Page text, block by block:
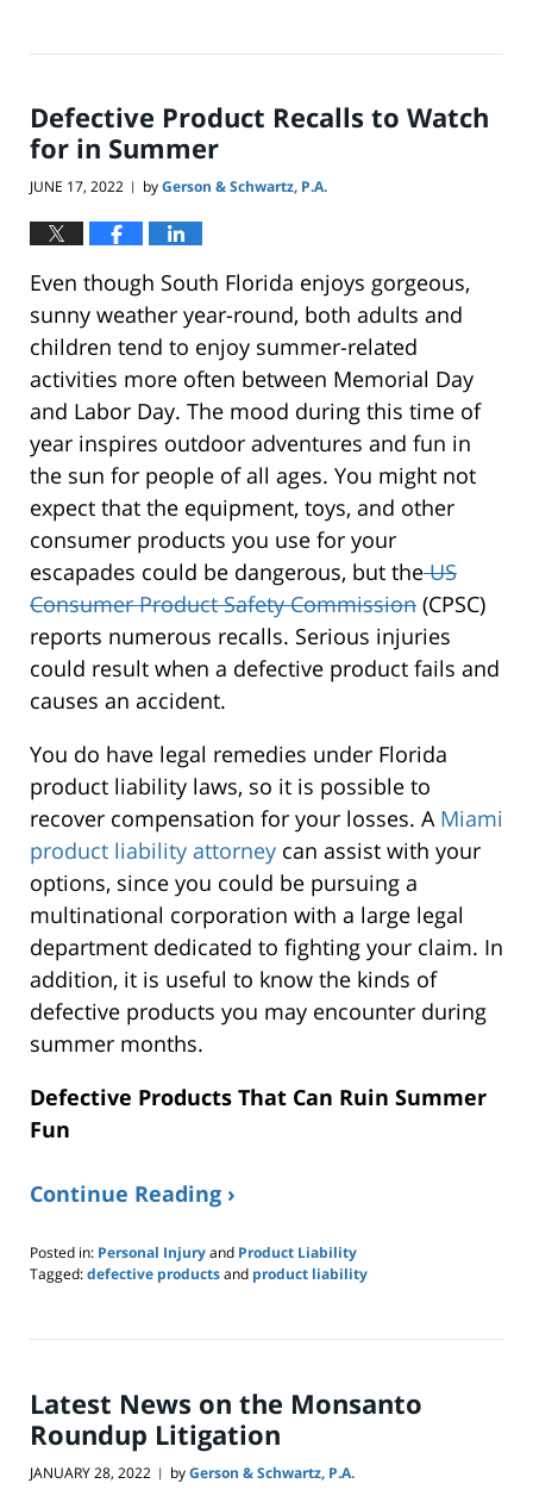
16,
am
Defective Product Recalls to Watch
for in Summer
JUNE 17, 2022 | byGerson & Schwartz, P.A.
Even though South Florida enjoys gorgeous,
sunny weather year-round, both adults and
children tend to enjoy summer-related
activities more often between Memorial Day
and Labor Day. The mood during this time of
year inspires outdoor adventures and fun in
the sun for people of all ages. You might not
expect that the equipment, toys, and other
consumer products you use for your
escapades could be dangerous, but the US
Consumer Product Safety Commission (CPSC)
reports numerous recalls. Serious injuries
could result when a defective product fails and
causes an accident.
You do have legal remedies under Florida
product liability laws, so it is possible to
recover compensation for your losses. A Miami
product liability attorney can assist with your
options, since you could be pursuing a
multinational corporation with a large legal
department dedicated to fighting your claim. In
addition, it is useful to know the kinds of
defective products you may encounter during
summer months.
Defective Products That Can Ruin Summer
Fun
Continue Reading ›
Posted in: Personal Injuryand Product Liability
Tagged:defective productsand product liability
26,
pm
Latest News on the Monsanto
Roundup Litigation
JANUARY 28, 2022 | byGerson & Schwartz, P.A.